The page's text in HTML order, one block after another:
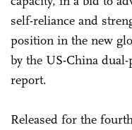
self-reliance and
position in the new
by the US-China
report.
Released for the